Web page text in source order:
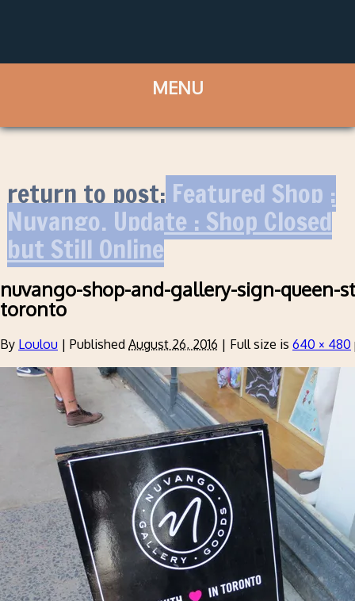
return to post:Featured Shop :
Nuvango. Update : Shop Closed
but Still Online
nuvango-shop-and-gallery-sign-queen-
toronto
By Loulou | Published August 26, 2016 | Full size is 640 × 480